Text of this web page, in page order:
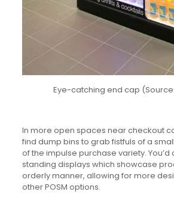
Eye-catching end cap (Source:
In more open spaces near checkout
find dump bins to grab fistfuls of a
of the impulse purchase variety. You’d
standing displays which showcase
orderly manner, allowing for more
other POSM options.